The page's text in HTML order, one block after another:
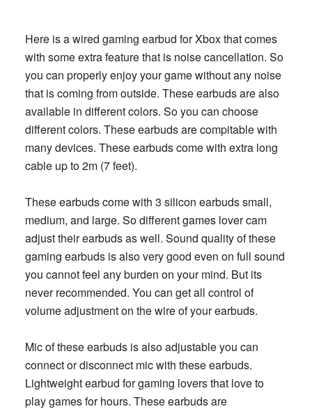
Here is a wired gaming earbud for Xbox that comes
with some extra feature that is noise cancellation. So
you can properly enjoy your game without any noise
that is coming from outside. These earbuds are also
available in different colors. So you can choose
different colors. These earbuds are compitable with
many devices. These earbuds come with extra long
cable up to 2m (7 feet).
These earbuds come with 3 silicon earbuds small,
medium, and large. So different games lover cam
adjust their earbuds as well. Sound quality of these
gaming earbuds is also very good even on full sound
you cannot feel any burden on your mind. But its
never recommended. You can get all control of
volume adjustment on the wire of your earbuds.
Mic of these earbuds is also adjustable you can
connect or disconnect mic with these earbuds.
Lightweight earbud for gaming lovers that love to
play games for hours. These earbuds are